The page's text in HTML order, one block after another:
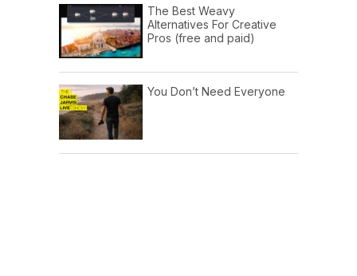
The Best Weavy
Alternatives For Creative
Pros (free and paid)
You Don’t Need Everyone